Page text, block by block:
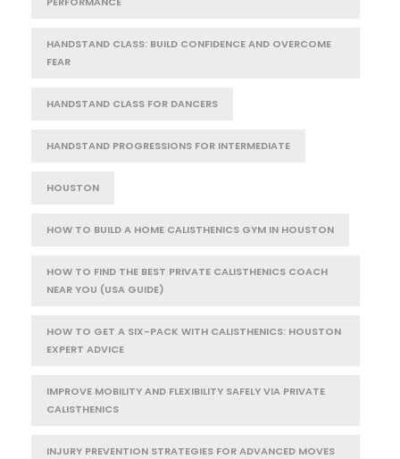
HANDSTAND CLASS: BUILD CONFIDENCE AND OVERCOME
FEAR
HANDSTAND CLASS FOR DANCERS
HANDSTAND PROGRESSIONS FOR INTERMEDIATE
HOUSTON
HOW TO BUILD A HOME CALISTHENICS GYM IN HOUSTON
HOW TO FIND THE BEST PRIVATE CALISTHENICS COACH
NEAR YOU (USA GUIDE)
HOW TO GET A SIX-PACK WITH CALISTHENICS: HOUSTON
EXPERT ADVICE
IMPROVE MOBILITY AND FLEXIBILITY SAFELY VIA PRIVATE
CALISTHENICS
INJURY PREVENTION STRATEGIES FOR ADVANCED MOVES